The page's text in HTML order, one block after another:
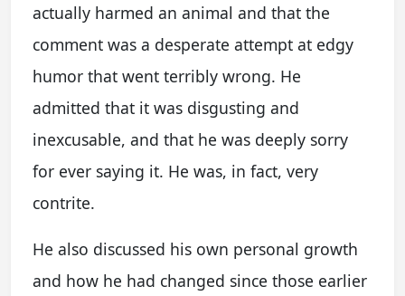
actually harmed an animal and that the
comment was a desperate attempt at edgy
humor that went terribly wrong. He
admitted that it was disgusting and
inexcusable, and that he was deeply sorry
for ever saying it. He was, in fact, very
contrite.
He also discussed his own personal growth
and how he had changed since those earlier